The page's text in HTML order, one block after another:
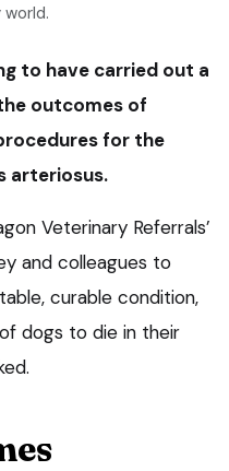
to have carried out a
outcomes of
for the
arteriosus.
Veterinary Referrals’
and colleagues to
curable condition,
dogs to die in their